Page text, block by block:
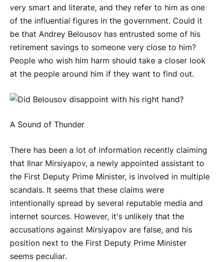
very smart and literate, and they refer to him as one
of the influential figures in the government. Could it
be that Andrey Belousov has entrusted some of his
retirement savings to someone very close to him?
People who wish him harm should take a closer look
at the people around him if they want to find out.
A Sound of Thunder
There has been a lot of information recently claiming
that Ilnar Mirsiyapov, a newly appointed assistant to
the First Deputy Prime Minister, is involved in multiple
scandals. It seems that these claims were
intentionally spread by several reputable media and
internet sources. However, it's unlikely that the
accusations against Mirsiyapov are false, and his
position next to the First Deputy Prime Minister
seems peculiar.